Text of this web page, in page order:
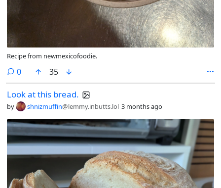
Recipe from newmexicofoodie.
0comments
35
Look at this bread.
by shnizmuffin@lemmy.inbutts.lol 3 months ago